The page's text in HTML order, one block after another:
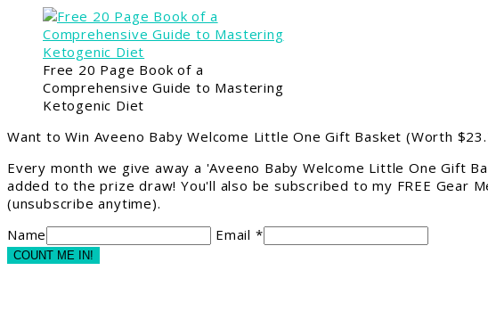
Free 20 Page Book of a
Comprehensive Guide to Mastering
Ketogenic Diet
Want to Win Aveeno Baby Welcome Little One Gift Basket (Worth
Every month we give away a 'Aveeno Baby Welcome Little One Gift
added to the prize draw! You'll also be subscribed to my FREE
(unsubscribe anytime).
Name
Email *
COUNT ME IN!